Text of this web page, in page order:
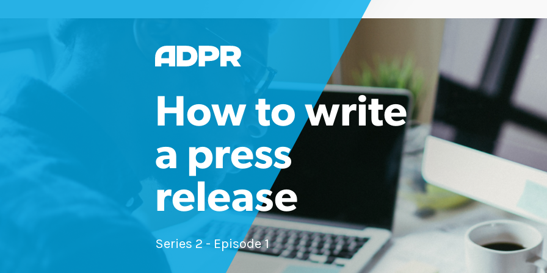
How to write
a press
release
Series 2 - Episode 1